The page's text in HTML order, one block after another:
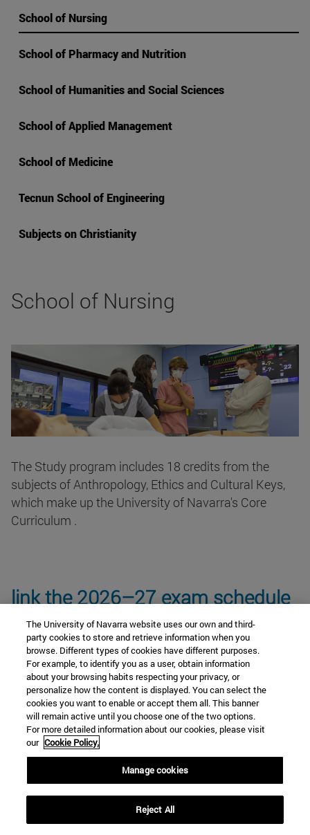
School of Nursing
School of Pharmacy and Nutrition
School of Humanities and Social Sciences
School of Applied Management
School of Medicine
Tecnun School of Engineering
Subjects on Christianity
School of Nursing
The Study program includes 18 credits from the
subjects of Anthropology, Ethics and Cultural Keys,
which make up the University of Navarra's Core
Curriculum .
link the 2026–27 exam schedule
Core Curriculum Subjects
Anthropology and Ethics Module
Cultural Keys module (Elective)
The University of Navarra website uses our own and third-
party cookies to store and retrieve information when you
browse. Different types of cookies have different purposes.
For example, to identify you as a user, obtain information
about your browsing habits respecting your privacy, or
personalize how the content is displayed. You can select the
cookies you want to enable or accept them all. This banner
will remain active until you choose one of the two options.
For more detailed information about our cookies, please visit
our Cookie Policy.
Manage cookies
Reject All